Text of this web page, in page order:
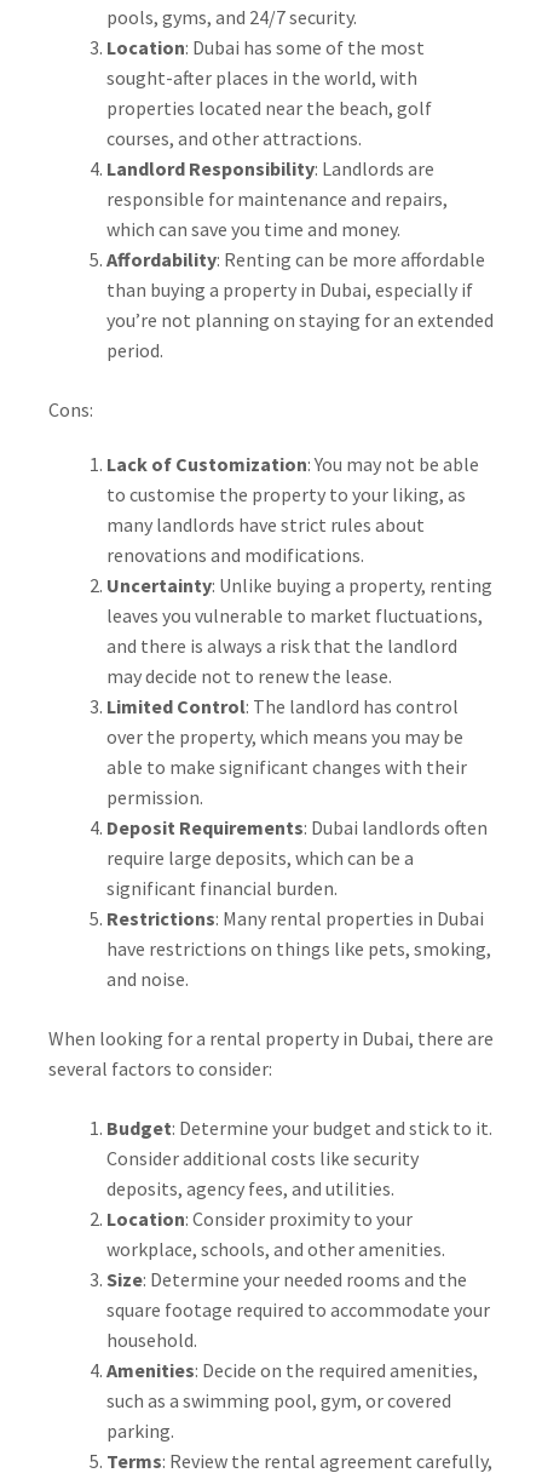
pools, gyms, and 24/7 security.
Location: Dubai has some of the most
sought-after places in the world, with
properties located near the beach, golf
courses, and other attractions.
Landlord Responsibility: Landlords are
responsible for maintenance and repairs,
which can save you time and money.
Affordability: Renting can be more affordable
than buying a property in Dubai, especially if
you’re not planning on staying for an extended
period.
Cons:
Lack of Customization: You may not be able
to customise the property to your liking, as
many landlords have strict rules about
renovations and modifications.
Uncertainty: Unlike buying a property, renting
leaves you vulnerable to market fluctuations,
and there is always a risk that the landlord
may decide not to renew the lease.
Limited Control: The landlord has control
over the property, which means you may be
able to make significant changes with their
permission.
Deposit Requirements: Dubai landlords often
require large deposits, which can be a
significant financial burden.
Restrictions: Many rental properties in Dubai
have restrictions on things like pets, smoking,
and noise.
When looking for a rental property in Dubai, there are
several factors to consider:
Budget: Determine your budget and stick to it.
Consider additional costs like security
deposits, agency fees, and utilities.
Location: Consider proximity to your
workplace, schools, and other amenities.
Size: Determine your needed rooms and the
square footage required to accommodate your
household.
Amenities: Decide on the required amenities,
such as a swimming pool, gym, or covered
parking.
Terms: Review the rental agreement carefully,